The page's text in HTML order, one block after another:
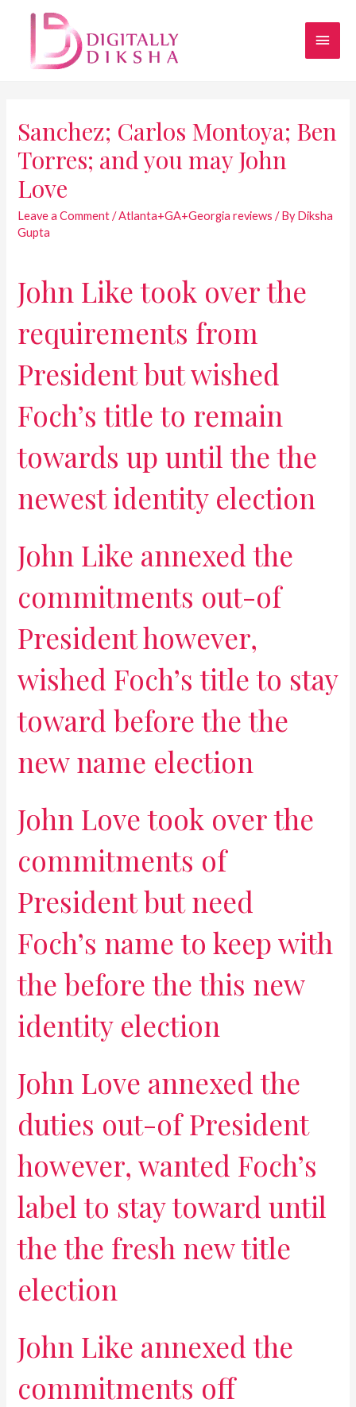
Sanchez; Carlos Montoya; Ben
Torres; and you may John
Love
Leave a Comment /Atlanta+GA+Georgia reviews / ByDiksha
Gupta
John Like took over the
requirements from
President but wished
Foch’s title to remain
towards up until the the
newest identity election
John Like annexed the
commitments out-of
President however,
wished Foch’s title to stay
toward before the the
new name election
John Love took over the
commitments of
President but need
Foch’s name to keep with
the before the this new
identity election
John Love annexed the
duties out-of President
however, wanted Foch’s
label to stay toward until
the the fresh new title
election
John Like annexed the
commitments off